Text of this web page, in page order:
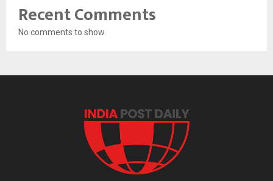
Recent Comments
No comments to show.